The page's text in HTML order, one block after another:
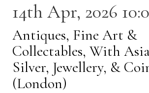
14th Apr, 2026
Antiques, Fine Art &
Collectables, With
Silver, Jewellery, &
(London)